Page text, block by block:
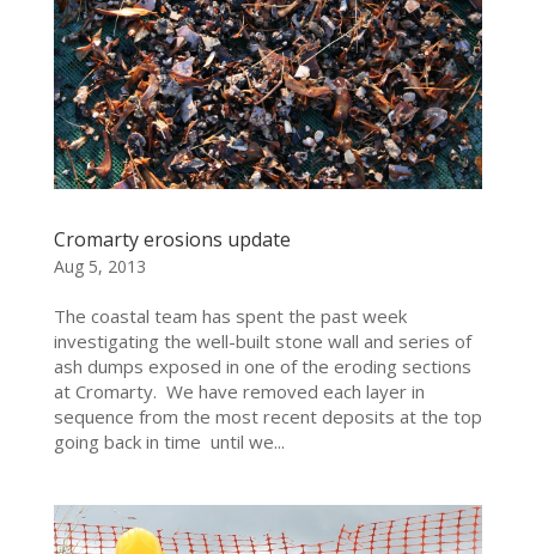
Cromarty erosions update
Aug 5, 2013
The coastal team has spent the past week
investigating the well-built stone wall and series of
ash dumps exposed in one of the eroding sections
at Cromarty. We have removed each layer in
sequence from the most recent deposits at the top
going back in time until we...